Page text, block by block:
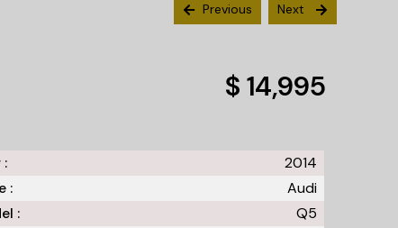
Previous Next
$ 14,995
:
2014
:
Audi
:
Q5